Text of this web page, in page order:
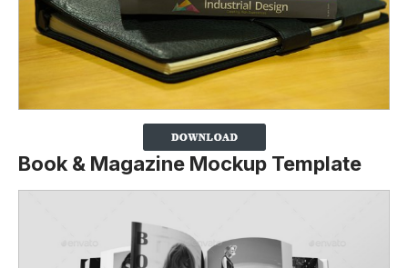
Book & Magazine Mockup Template